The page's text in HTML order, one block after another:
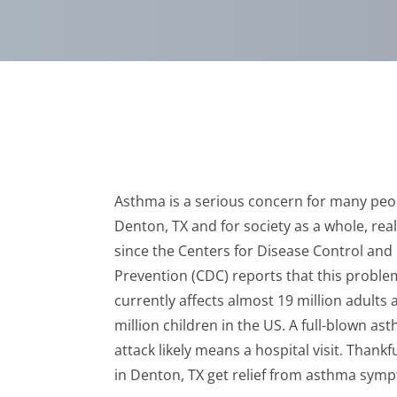
Asthma is a serious concern for many
Denton, TX and for society as a whole,
since the Centers for Disease Control and
Prevention (CDC) reports that this
currently affects almost 19 million adults
million children in the US. A full-blown
attack likely means a hospital visit.
in Denton, TX get relief from asthma